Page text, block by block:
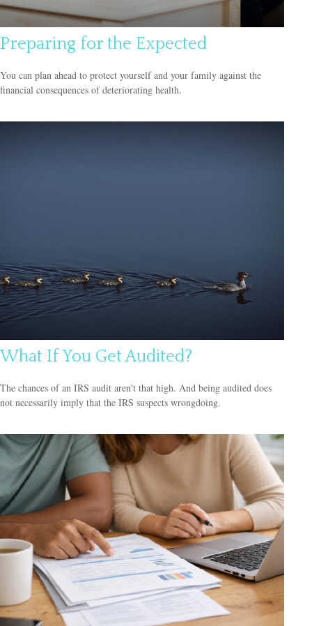
Preparing for the Expected
You can plan ahead to protect yourself and your family against the
financial consequences of deteriorating health.
What If You Get Audited?
The chances of an IRS audit aren't that high. And being audited does
not necessarily imply that the IRS suspects wrongdoing.